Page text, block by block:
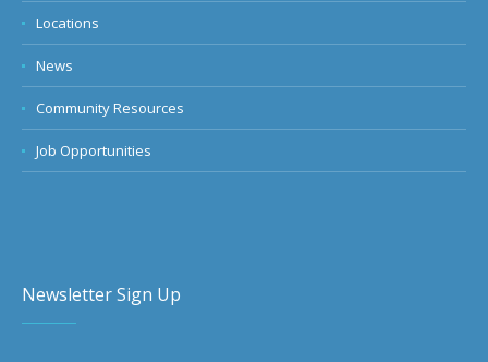
Locations
News
Community Resources
Job Opportunities
Newsletter Sign Up